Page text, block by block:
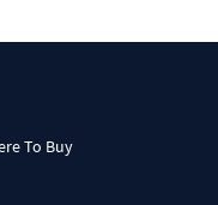
To Buy